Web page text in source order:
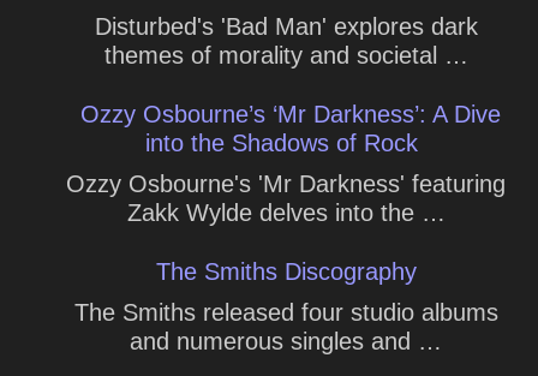
Disturbed's 'Bad Man' explores dark
themes of morality and societal …
Ozzy Osbourne’s ‘Mr Darkness’: A Dive
into the Shadows of Rock
Ozzy Osbourne's 'Mr Darkness' featuring
Zakk Wylde delves into the …
The Smiths Discography
The Smiths released four studio albums
and numerous singles and …